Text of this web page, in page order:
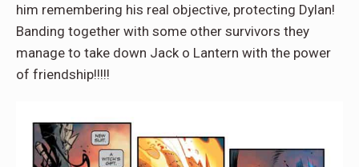
him remembering his real objective, protecting Dylan!
Banding together with some other survivors they
manage to take down Jack o Lantern with the power
of friendship!!!!!